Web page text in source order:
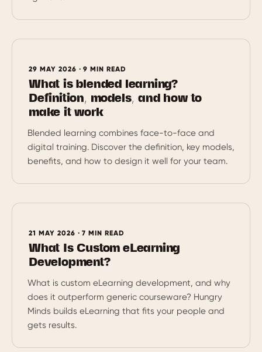
29 MAY 2026 · 9 MIN READ
What is blended learning?
Definition, models, and how to
make it work
Blended learning combines face-to-face and
digital training. Discover the definition, key models,
benefits, and how to design it well for your team.
21 MAY 2026 · 7 MIN READ
What Is Custom eLearning
Development?
What is custom eLearning development, and why
does it outperform generic courseware? Hungry
Minds builds eLearning that fits your people and
gets results.